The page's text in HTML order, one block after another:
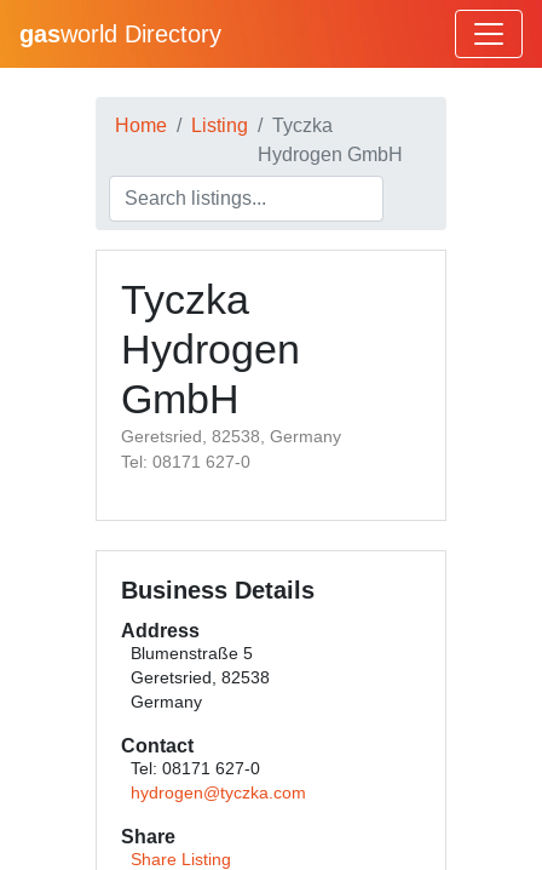
gasworld Directory
Home Listing
Tyczka
Hydrogen GmbH
Tyczka
Hydrogen
GmbH
Geretsried, 82538, Germany
Tel: 08171 627-0
Business Details
Address
Blumenstraße 5
Geretsried, 82538
Germany
Contact
Tel: 08171 627-0
hydrogen@tyczka.com
Share
Share Listing